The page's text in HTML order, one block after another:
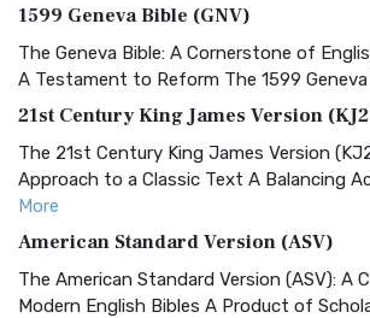
1599 Geneva Bible (GNV)
The Geneva Bible: A Cornerstone of
A Testament to Reform The 1599 Geneva
21st Century King James Version
The 21st Century King James Version
Approach to a Classic Text A Balancing
More
American Standard Version (ASV)
The American Standard Version (ASV): A
Modern English Bibles A Product of